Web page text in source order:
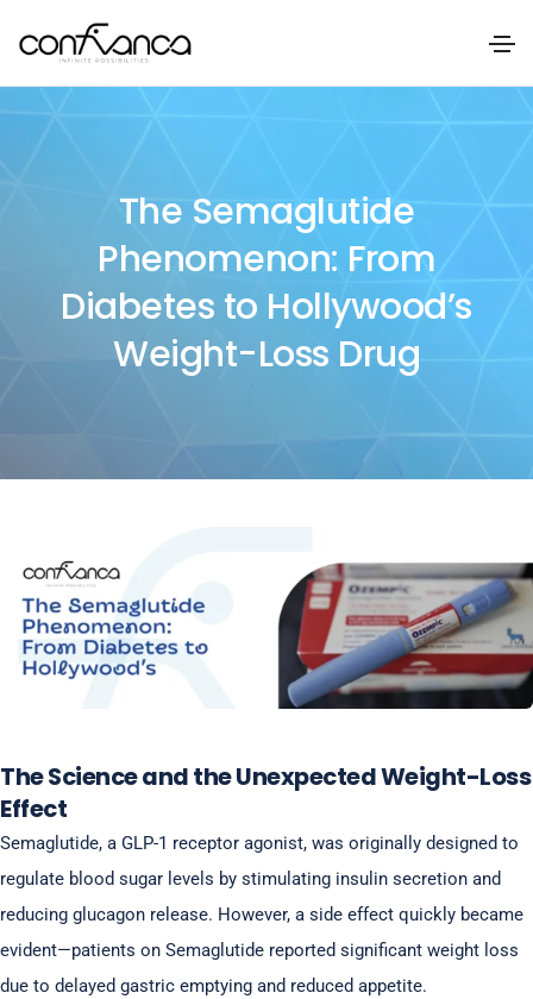
The Semaglutide
Phenomenon: From
Diabetes to Hollywood’s
Weight-Loss Drug
The Science and the Unexpected Weight-Loss
Effect
Semaglutide, a GLP-1 receptor agonist, was originally designed to
regulate blood sugar levels by stimulating insulin secretion and
reducing glucagon release. However, a side effect quickly became
evident—patients on Semaglutide reported significant weight loss
due to delayed gastric emptying and reduced appetite.